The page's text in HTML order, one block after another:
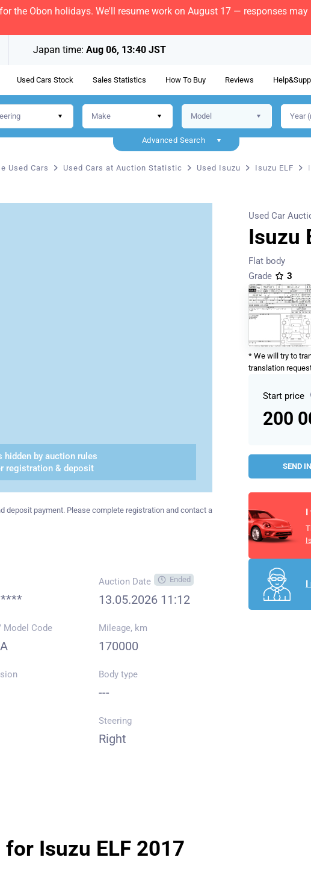
the Obon holidays. We'll resume work on August 17 — responses
Japan time: Aug 06, 13:40 JST
Used Cars Stock Sales Statistics How To Buy Reviews
Advanced Search
Used Cars Used Cars at Auction Statistic Used Isuzu Isuzu ELF
hidden by auction rules
registration & deposit
deposit payment. Please complete registration and contact a
Auction Date Ended
13.05.2026 11:12
Model Code Mileage, km
170000
Body type
---
Steering
Right
Isuzu ELF 2017
Isuzu
Flat body
Used Car
Grade
3
* We will try to
translation
Start price
200
SEND
I
I